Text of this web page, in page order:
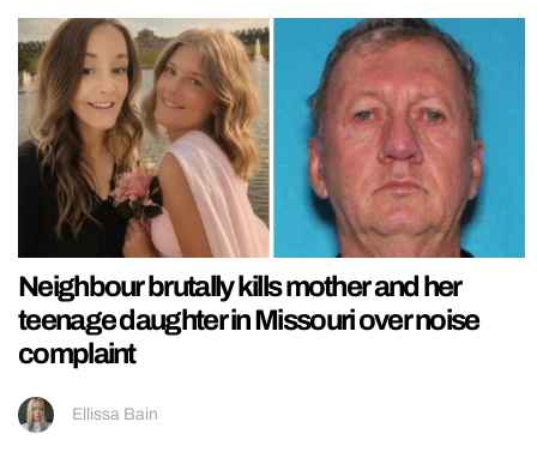
Neighbour brutally kills mother and her
teenage daughter in Missouri over noise
complaint
Ellissa Bain